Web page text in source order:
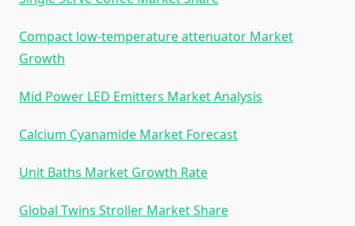
Compact low-temperature attenuator Market
Growth
Mid Power LED Emitters Market Analysis
Calcium Cyanamide Market Forecast
Unit Baths Market Growth Rate
Global Twins Stroller Market Share